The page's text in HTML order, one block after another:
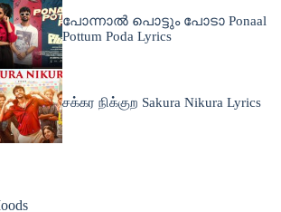
പോന്നാൽ പൊട്ടും പോടാ Ponaal
Pottum Poda Lyrics
சக்கர நிக்குற Sakura Nikura Lyrics